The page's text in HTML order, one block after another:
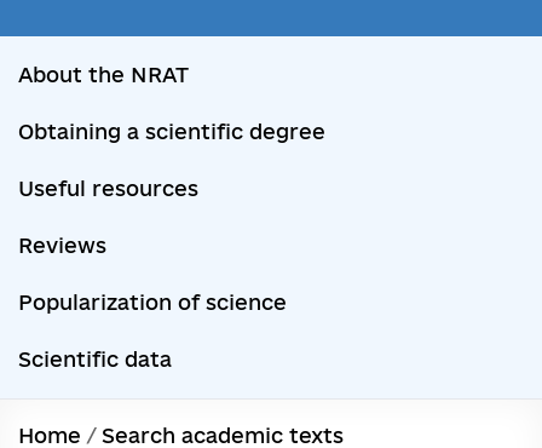
About the NRAT
Obtaining a scientific degree
Useful resources
Reviews
Popularization of science
Scientific data
Home / Search academic texts